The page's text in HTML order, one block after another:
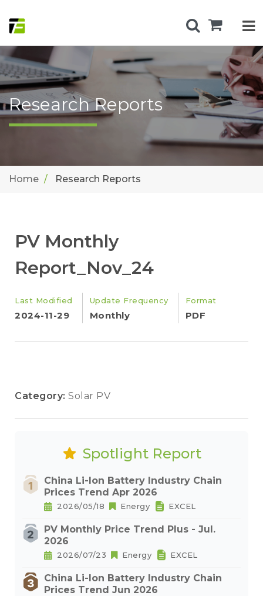
Research Reports
Home Research Reports
PV Monthly
Report_Nov_24
Last Modified
2024-11-29
Update Frequency
Monthly
Format
PDF
Category: Solar PV
Spotlight Report
China Li-Ion Battery Industry Chain
Prices Trend Apr 2026
2026/05/18 Energy EXCEL
PV Monthly Price Trend Plus - Jul.
2026
2026/07/23 Energy EXCEL
China Li-Ion Battery Industry Chain
Prices Trend Jun 2026